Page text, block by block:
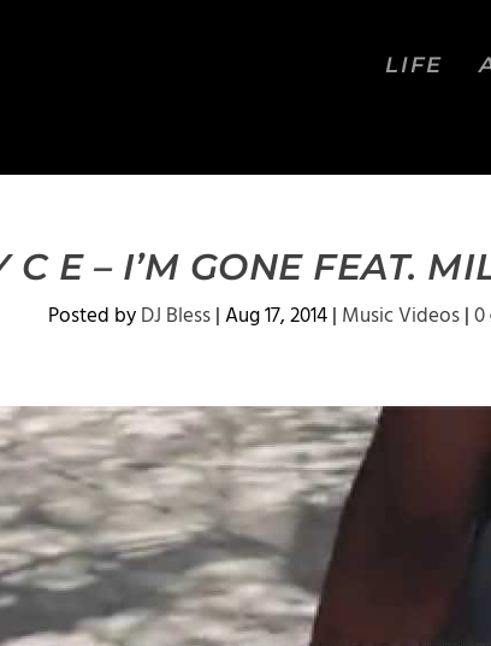
LIFE
C E – I’M GONE FEAT.
Posted byDJ Bless|Aug 17, 2014| Music Videos|0